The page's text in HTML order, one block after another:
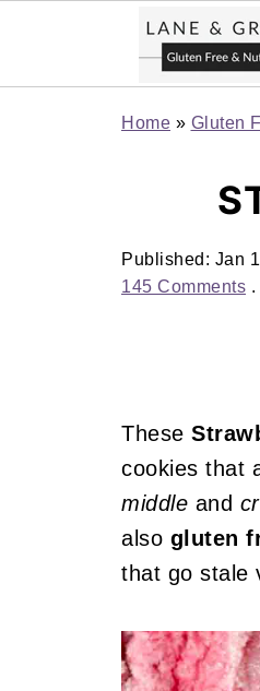
Home » Gluten
Published: Jan
145 Comments .
These
cookies that
middle and
also gluten
that go stale